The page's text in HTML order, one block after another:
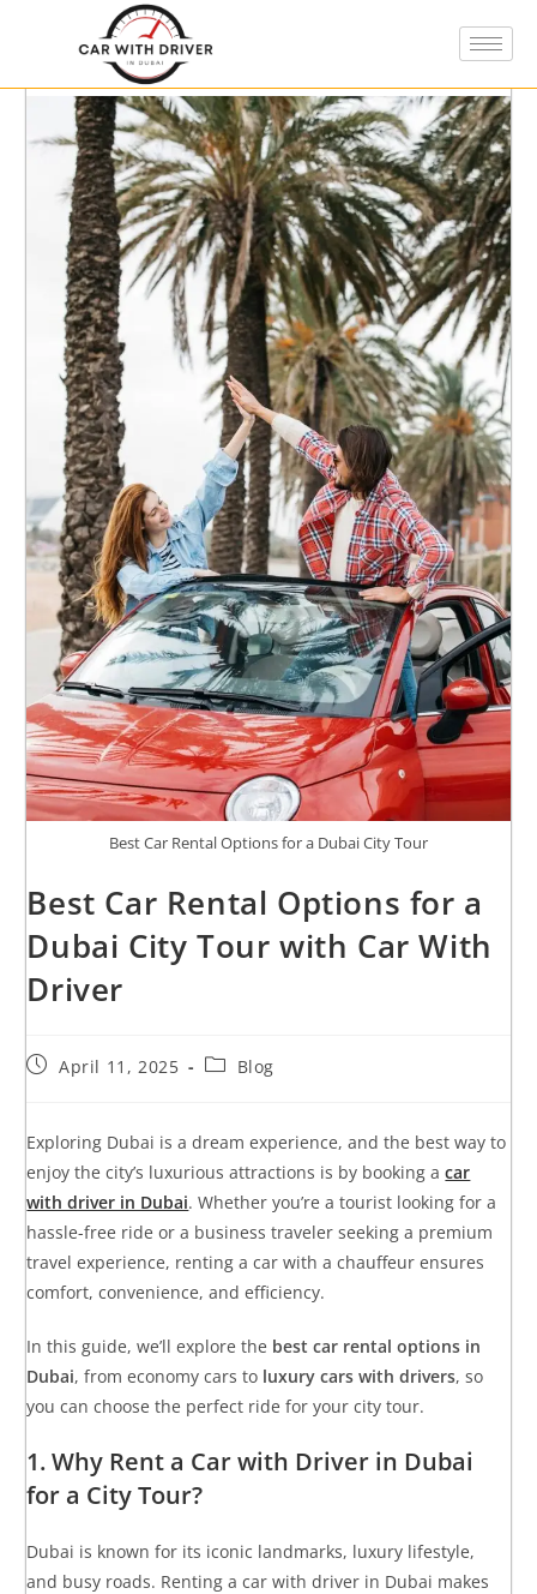
Best Car Rental Options for a Dubai City Tour
Best Car Rental Options for a
Dubai City Tour with Car With
Driver
April 11, 2025 Blog
Exploring Dubai is a dream experience, and the best way to
enjoy the city’s luxurious attractions is by booking acar
with driver in Dubai. Whether you’re a tourist looking for a
hassle-free ride or a business traveler seeking a premium
travel experience, renting a car with a chauffeur ensures
comfort, convenience, and efficiency.
In this guide, we’ll explore the best car rental options in
Dubai, from economy cars to luxury cars with drivers, so
you can choose the perfect ride for your city tour.
1. Why Rent a Car with Driver in Dubai
for a City Tour?
Dubai is known for its iconic landmarks, luxury lifestyle,
and busy roads. Renting a car with driver in Dubai makes